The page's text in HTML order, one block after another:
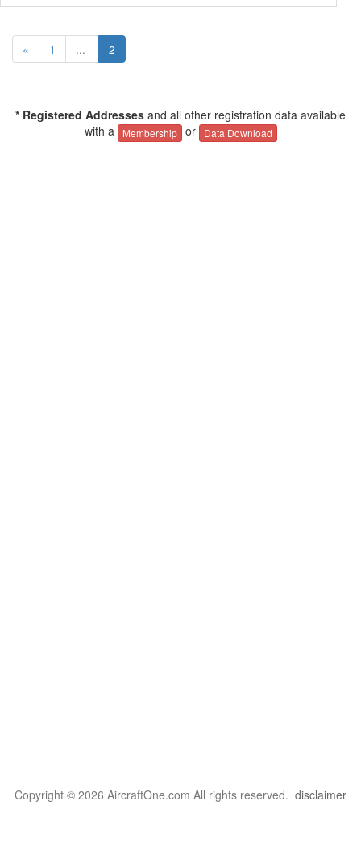
« 1 ... 2
* Registered Addresses and all other registration data available
with a
Membership or Data Download
Copyright © 2026 AircraftOne.com All rights reserved. disclaimer